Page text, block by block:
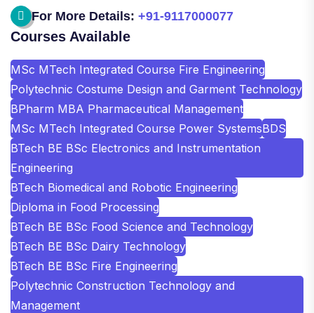
For More Details: +91-9117000077
Courses Available
MSc MTech Integrated Course Fire Engineering
Polytechnic Costume Design and Garment Technology
BPharm MBA Pharmaceutical Management
MSc MTech Integrated Course Power SystemsBDS
BTech BE BSc Electronics and Instrumentation
Engineering
BTech Biomedical and Robotic Engineering
Diploma in Food Processing
BTech BE BSc Food Science and Technology
BTech BE BSc Dairy Technology
BTech BE BSc Fire Engineering
Polytechnic Construction Technology and
Management